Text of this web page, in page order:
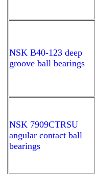
NSK B40-123 deep
groove ball bearings
NSK 7909CTRSU
angular contact ball
bearings